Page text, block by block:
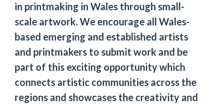
in printmaking in Wales through small-
scale artwork. We encourage all Wales-
based emerging and established artists
and printmakers to submit work and be
part of this exciting opportunity which
connects artistic communities across the
regions and showcases the creativity and